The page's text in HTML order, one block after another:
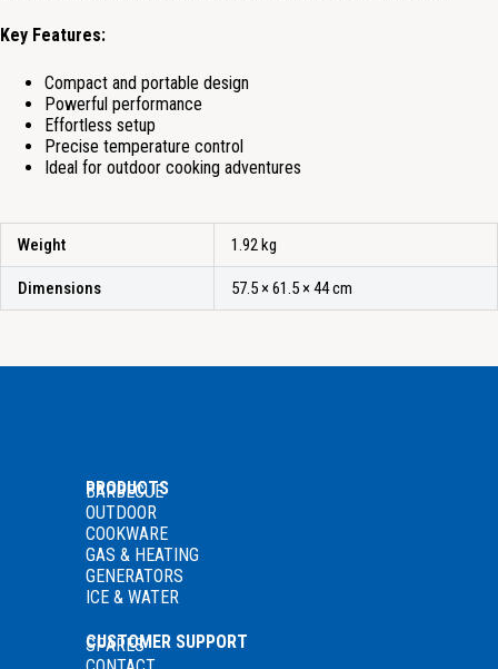
Key Features:
Compact and portable design
Powerful performance
Effortless setup
Precise temperature control
Ideal for outdoor cooking adventures
Weight 1.92 kg
Dimensions 57.5 × 61.5 × 44 cm
PRODUCTS
BARBECUE
OUTDOOR
COOKWARE
GAS & HEATING
GENERATORS
ICE & WATER
CUSTOMER SUPPORT
SPARES